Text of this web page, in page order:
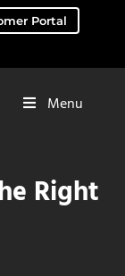
Portal
Menu
Right